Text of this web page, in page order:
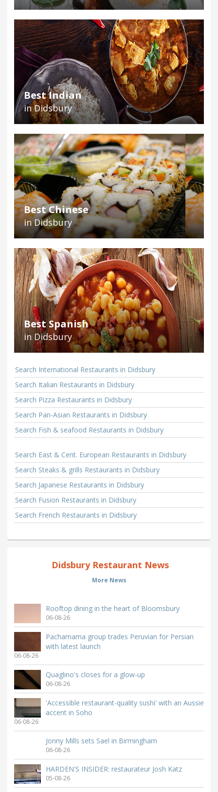
Best Indian
in Didsbury
Best Chinese
in Didsbury
Best Spanish
in Didsbury
Search International Restaurants in Didsbury
Search Italian Restaurants in Didsbury
Search Pizza Restaurants in Didsbury
Search Pan-Asian Restaurants in Didsbury
Search Fish & seafood Restaurants in Didsbury
Search East & Cent. European Restaurants in Didsbury
Search Steaks & grills Restaurants in Didsbury
Search Japanese Restaurants in Didsbury
Search Fusion Restaurants in Didsbury
Search French Restaurants in Didsbury
Didsbury Restaurant News
More News
Rooftop dining in the heart of Bloomsbury
06-08-26
Pachamama group trades Peruvian for Persian
with latest launch
06-08-26
Quaglino's closes for a glow-up
06-08-26
'Accessible restaurant-quality sushi' with an Aussie
accent in Soho
06-08-26
Jonny Mills sets Sael in Birmingham
06-08-26
HARDEN'S INSIDER: restaurateur Josh Katz
05-08-26